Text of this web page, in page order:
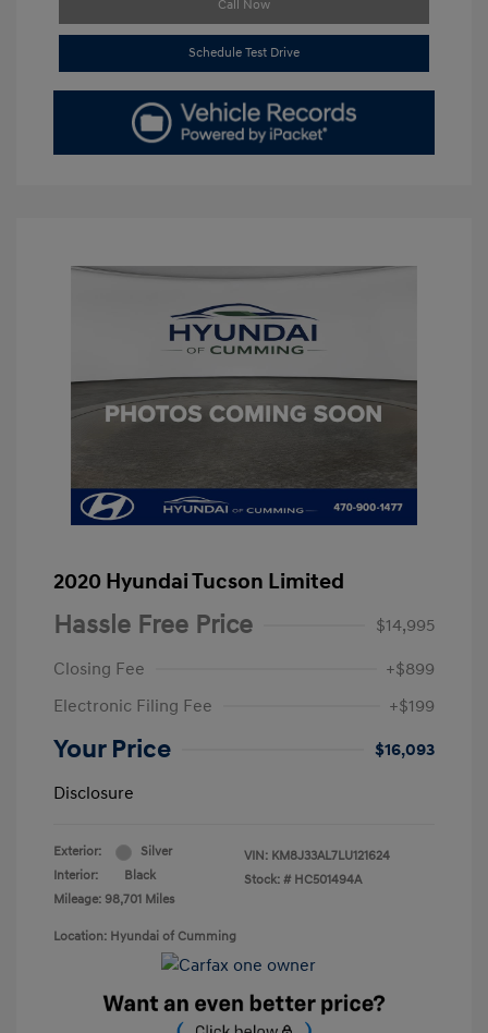
Call Now
Schedule Test Drive
2020 Hyundai Tucson Limited
Hassle Free Price
$14,995
Closing Fee
+$899
Electronic Filing Fee
+$199
Your Price
$16,093
Disclosure
Exterior:
Silver
Interior:
Black
Mileage: 98,701 Miles
VIN: KM8J33AL7LU121624
Stock: # HC501494A
Location: Hyundai of Cumming